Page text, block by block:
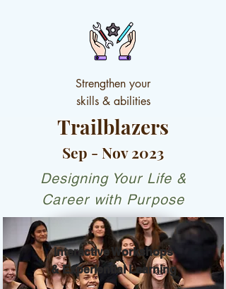
Strengthen your
skills & abilities
Trailblazers
Sep - Nov 2023
Designing Your Life &
Career with Purpose
Interactive Workshops
& Experiential Learning